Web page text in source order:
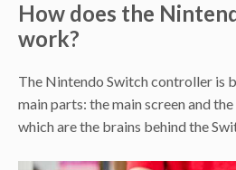
How does the
work?
The Nintendo Switch controller is
main parts: the main screen and
which are the brains behind the